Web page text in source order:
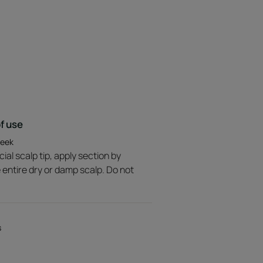
no residue on the scalp or
use
scalp tip, apply section by
dry or damp scalp. Do not